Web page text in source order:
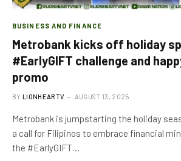
BUSINESS AND FINANCE
Metrobank kicks off holiday
#EarlyGIFT challenge and
promo
BY LIONHEARTV AUGUST 13, 2025
Metrobank is jumpstarting the holiday
a call for Filipinos to embrace financial
the #EarlyGIFT…